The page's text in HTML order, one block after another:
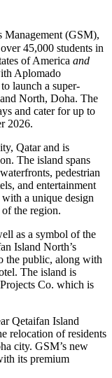
Management (GSM),
45,000 students in
of America and
Aplomado
launch a super-
North, Doha. The
and cater for up to
2026.
Qatar and is
The island spans
pedestrian
and entertainment
a unique design
the region.
as a symbol of the
Island North’s
the public, along with
The island is
Co. which is
Qetaifan Island
relocation of residents
city. GSM’s new
its premium